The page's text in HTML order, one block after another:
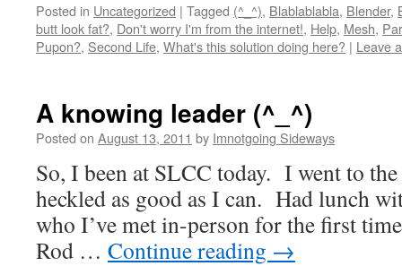
Posted in Uncategorized | Tagged (^_^), Blablablabla, Blender,
butt look fat?, Don't worry I'm from the internet!, Help, Mesh,
Pupon?, Second Life, What's this solution doing here? | Leave
A knowing leader (^_^)
Posted on August 13, 2011 by Imnotgoing Sideways
So, I been at SLCC today. I went to
heckled as good as I can. Had lunch
who I’ve met in-person for the first
Rod … Continue reading →